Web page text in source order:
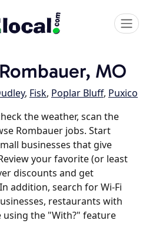
MO
, Fisk, Poplar Bluff, Puxico
the weather, scan the
Rombauer jobs. Start
businesses that give
your favorite (or least
discounts and get
addition, search for Wi-Fi
restaurants with
the "With?" feature